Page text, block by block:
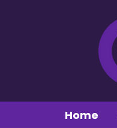
Home